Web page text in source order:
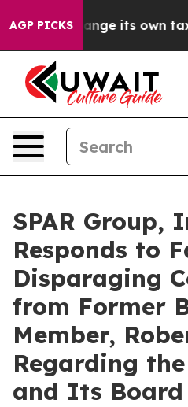
AGP PICKSits own tax Code
SPAR Group,
Responds to
Disparaging
from Former
Member,
Regarding
and Its Board